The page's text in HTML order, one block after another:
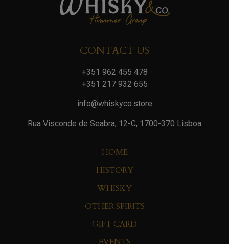
CONTACT US
+351 962 455 478
+351 217 932 655
info@whiskyco.store
Rua Visconde de Seabra, 12-C, 1700-370 Lisboa
HOME
HISTORY
WHISKY
OTHER SPIRITS
GIFT CARD